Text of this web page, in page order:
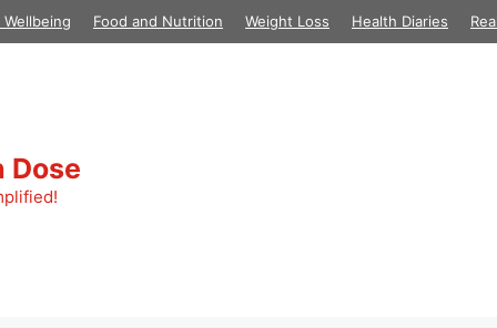
Food and Nutrition Weight Loss Health Diaries
Dose